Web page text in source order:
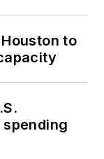
to